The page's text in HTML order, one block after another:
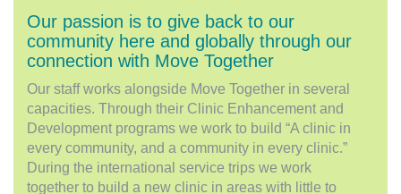
Our passion is to give back to our
community here and globally through our
connection with Move Together
Our staff works alongside Move Together in several
capacities. Through their Clinic Enhancement and
Development programs we work to build “A clinic in
every community, and a community in every clinic.”
During the international service trips we work
together to build a new clinic in areas with little to